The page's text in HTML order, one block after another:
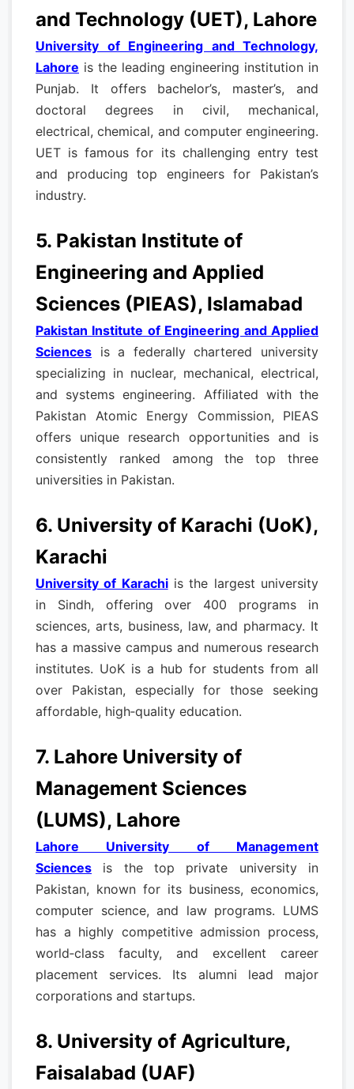
and Technology (UET), Lahore
University of Engineering and Technology,
Lahore is the leading engineering institution in
Punjab. It offers bachelor’s, master’s, and
doctoral degrees in civil, mechanical,
electrical, chemical, and computer engineering.
UET is famous for its challenging entry test
and producing top engineers for Pakistan’s
industry.
5. Pakistan Institute of
Engineering and Applied
Sciences (PIEAS), Islamabad
Pakistan Institute of Engineering and Applied
Sciences is a federally chartered university
specializing in nuclear, mechanical, electrical,
and systems engineering. Affiliated with the
Pakistan Atomic Energy Commission, PIEAS
offers unique research opportunities and is
consistently ranked among the top three
universities in Pakistan.
6. University of Karachi (UoK),
Karachi
University of Karachiis the largest university
in Sindh, offering over 400 programs in
sciences, arts, business, law, and pharmacy. It
has a massive campus and numerous research
institutes. UoK is a hub for students from all
over Pakistan, especially for those seeking
affordable, high‑quality education.
7. Lahore University of
Management Sciences
(LUMS), Lahore
Lahore University of Management
Sciences is the top private university in
Pakistan, known for its business, economics,
computer science, and law programs. LUMS
has a highly competitive admission process,
world‑class faculty, and excellent career
placement services. Its alumni lead major
corporations and startups.
8. University of Agriculture,
Faisalabad (UAF)